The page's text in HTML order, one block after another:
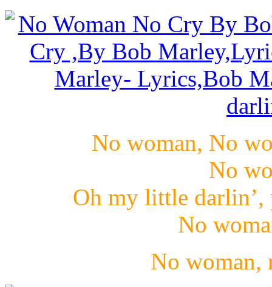
No woman, No
No
Oh my little darlin’,
No
No woman,